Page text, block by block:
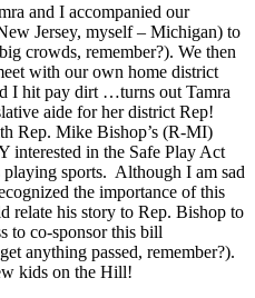
and I accompanied our
Jersey, myself – Michigan) to
crowds, remember?). We then
with our own home district
I hit pay dirt …turns out Tamra
aide for her district Rep!
Rep. Mike Bishop’s (R-MI)
interested in the Safe Play Act
playing sports. Although I am sad
the importance of this
relate his story to Rep. Bishop to
to co-sponsor this bill
anything passed, remember?).
kids on the Hill!